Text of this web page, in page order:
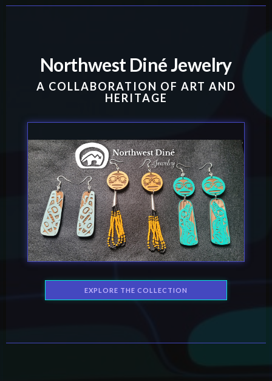
Northwest Diné Jewelry
A COLLABORATION OF ART AND
HERITAGE
EXPLORE THE COLLECTION